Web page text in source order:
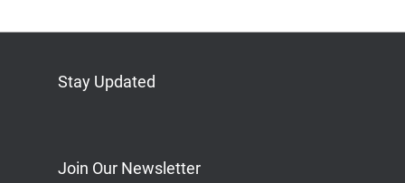
Stay Updated
Join Our Newsletter